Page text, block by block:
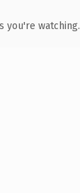
you're watching.